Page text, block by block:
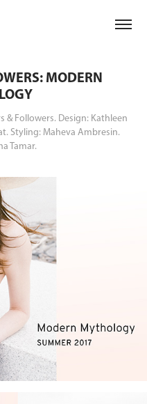
MODERN
& Followers. Design: Kathleen
Styling: Maheva Ambresin.
Tamar.